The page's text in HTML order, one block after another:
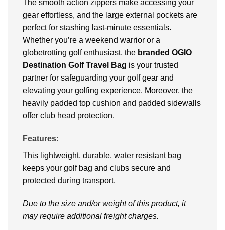
The smooth action zippers make accessing your
gear effortless, and the large external pockets are
perfect for stashing last-minute essentials.
Whether you’re a weekend warrior or a
globetrotting golf enthusiast, the branded OGIO
Destination Golf Travel Bag is your trusted
partner for safeguarding your golf gear and
elevating your golfing experience. Moreover, the
heavily padded top cushion and padded sidewalls
offer club head protection.
Features:
This lightweight, durable, water resistant bag
keeps your golf bag and clubs secure and
protected during transport.
Due to the size and/or weight of this product, it
may require additional freight charges.